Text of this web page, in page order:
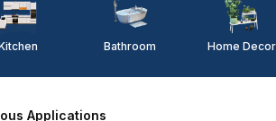
Bathroom Home Decor
Applications